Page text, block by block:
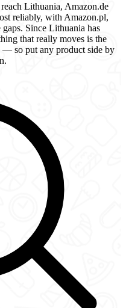
Lithuania, Amazon.de
reliably, with Amazon.pl,
Since Lithuania has
that really moves is the
— so put any product side by